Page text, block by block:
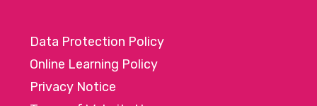
Data Protection Policy
Online Learning Policy
Privacy Notice